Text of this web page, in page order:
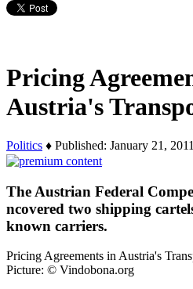
Pricing
Austria's
Politics ♦ Published: January 21,
The Austrian Federal
ncovered two shipping
known carriers.
Pricing Agreements in Austria's
Picture: © Vindobona.org